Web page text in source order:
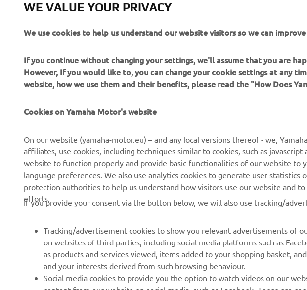
CORPORATE
News
Press
Brochures
Become a Dealer
Human Rights Policy
Sustainability Basic Policy
FOR BUSINESS
NEO's Delivery
eBike Systems
Authorities
Golfcourses
First Responders
Robotics
Technical Information for
Independent Dealers
Yamaha Music
Yamaha Motor Global
Mobile Apps
WE VALUE YOUR PRIVACY
We use cookies to help us understand our website visitors so we can
If you continue without changing your settings, we'll assume that you are
However, If you would like to, you can change your cookie settings at any
website, how we use them and their benefits, please read the "How Does
Cookies on Yamaha Motor's website
On our website (yamaha-motor.eu) – and any local versions thereof - we,
affiliates, use cookies, including techniques similar to cookies, such as
website to function properly and provide basic functionalities of our website to
language preferences. We also use analytics cookies to generate user
protection authorities to help us understand how visitors use our website and
efforts.
If you provide your consent via the button below, we will also use tracking/
Tracking/advertisement cookies to show you relevant advertisements of
on websites of third parties, including social media platforms such as
as products and services viewed, items added to your shopping basket,
and your interests derived from such browsing behaviour.
Social media cookies to provide you the option to watch videos on our